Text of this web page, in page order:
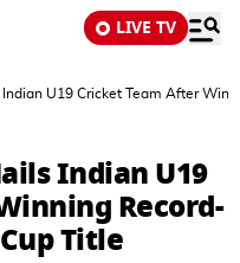
LIVE TV
U19 Cricket Team After
Indian U19
Record-
Title